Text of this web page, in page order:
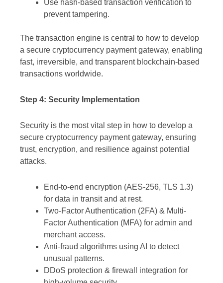
Use hash-based transaction verification to
prevent tampering.
The transaction engine is central to how to develop
a secure cryptocurrency payment gateway, enabling
fast, irreversible, and transparent blockchain-based
transactions worldwide.
Step 4: Security Implementation
Security is the most vital step in how to develop a
secure cryptocurrency payment gateway, ensuring
trust, encryption, and resilience against potential
attacks.
End-to-end encryption (AES-256, TLS 1.3)
for data in transit and at rest.
Two-Factor Authentication (2FA) & Multi-
Factor Authentication (MFA) for admin and
merchant access.
Anti-fraud algorithms using AI to detect
unusual patterns.
DDoS protection & firewall integration for